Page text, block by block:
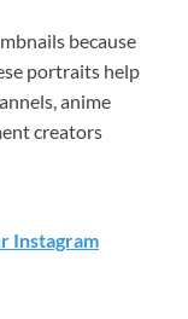
because
portraits help
anime
creators
Instagram